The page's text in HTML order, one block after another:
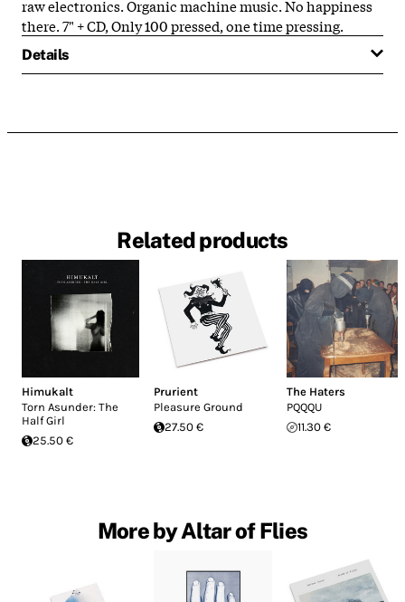
raw electronics. Organic machine music. No happiness
there. 7" + CD, Only 100 pressed, one time pressing.
Details
Related products
Himukalt
Torn Asunder: The
Half Girl
25.50 €
Prurient
Pleasure Ground
27.50 €
The Haters
PQQQU
11.30 €
More by Altar of Flies